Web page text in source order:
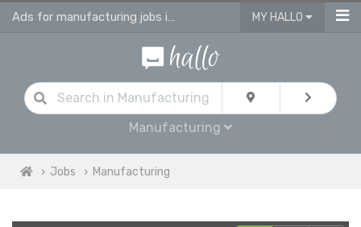
Ads for manufacturing jobs in West Sussex MY HALLO
Manufacturing
Jobs Manufacturing